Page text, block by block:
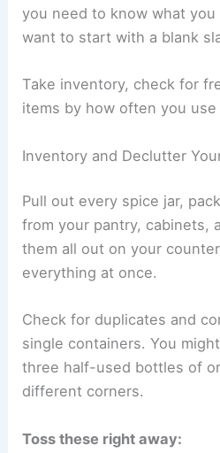
you need to know what you
want to start with a blank
Take inventory, check for
items by how often you use
Inventory and Declutter
Pull out every spice jar,
from your pantry, cabinets,
them all out on your
everything at once.
Check for duplicates and
single containers. You
three half-used bottles of
different corners.
Toss these right away: